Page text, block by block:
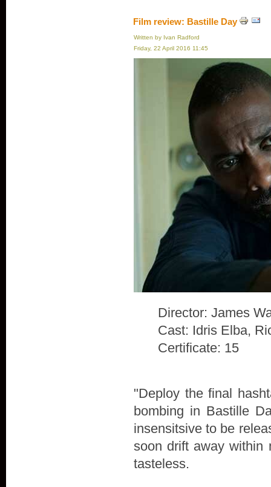
Film review: Bastille Day
Written by Ivan Radford
Friday, 22 April 2016 11:45
Director: James
Cast: Idris Elba,
Certificate: 15
"Deploy the final
bombing in Bastille
insensitsive to be
soon drift away within
tasteless.